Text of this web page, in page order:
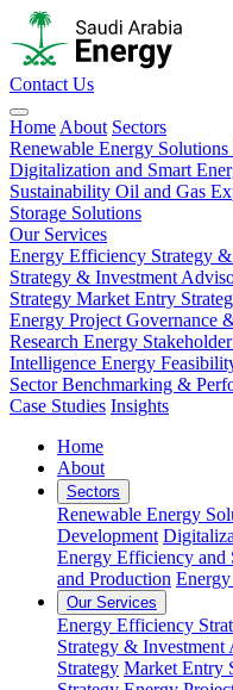
Contact Us
Home About Sectors
Renewable Energy Solutions
Digitalization and Smart
Sustainability Oil and Gas
Storage Solutions
Our Services
Energy Efficiency Strategy
Strategy & Investment
Strategy Market Entry
Energy Project Governance
Research Energy
Intelligence Energy
Sector Benchmarking &
Case Studies Insights
Home
About
Sectors
Renewable Energy
Development
Energy Efficiency and
and Production
Our Services
Energy Efficiency
Strategy & Investment
Strategy Market Entry